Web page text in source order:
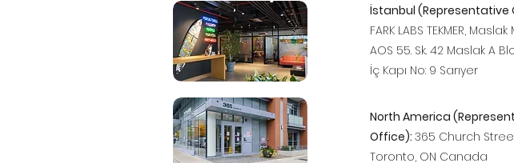
İstanbul (Representative
FARK LABS TEKMER, Maslak
AOS 55. Sk. 42 Maslak A
İç Kapı No: 9 Sarıyer
North America
Office): 365 Church
Toronto, ON Canada